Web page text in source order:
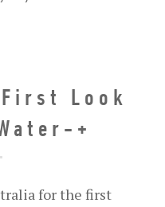
Look
+
for the first